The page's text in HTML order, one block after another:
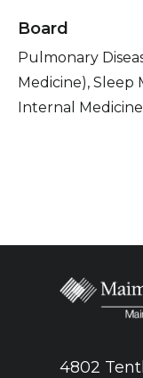
Board
Pulmonary
Medicine), Sleep
Internal Medicine
4802